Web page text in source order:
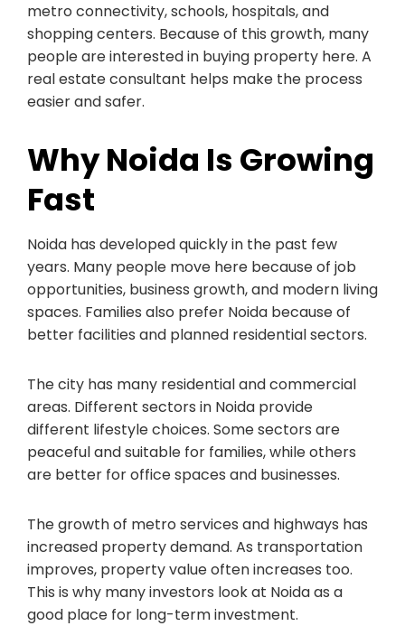
metro connectivity, schools, hospitals, and
shopping centers. Because of this growth, many
people are interested in buying property here. A
real estate consultant helps make the process
easier and safer.
Why Noida Is Growing
Fast
Noida has developed quickly in the past few
years. Many people move here because of job
opportunities, business growth, and modern living
spaces. Families also prefer Noida because of
better facilities and planned residential sectors.
The city has many residential and commercial
areas. Different sectors in Noida provide
different lifestyle choices. Some sectors are
peaceful and suitable for families, while others
are better for office spaces and businesses.
The growth of metro services and highways has
increased property demand. As transportation
improves, property value often increases too.
This is why many investors look at Noida as a
good place for long-term investment.